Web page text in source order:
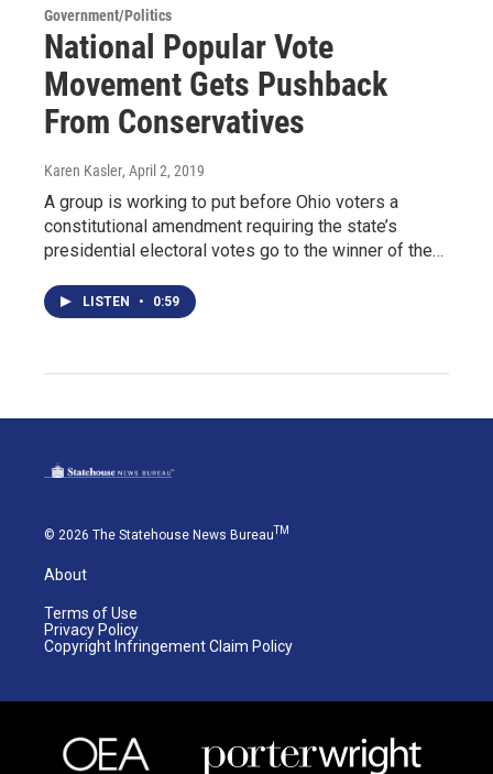
Government/Politics
National Popular Vote
Movement Gets Pushback
From Conservatives
Karen Kasler, April 2, 2019
A group is working to put before Ohio voters a
constitutional amendment requiring the state’s
presidential electoral votes go to the winner of the…
LISTEN • 0:59
© 2026 The Statehouse News BureauTM
About
Terms of Use
Privacy Policy
Copyright Infringement Claim Policy